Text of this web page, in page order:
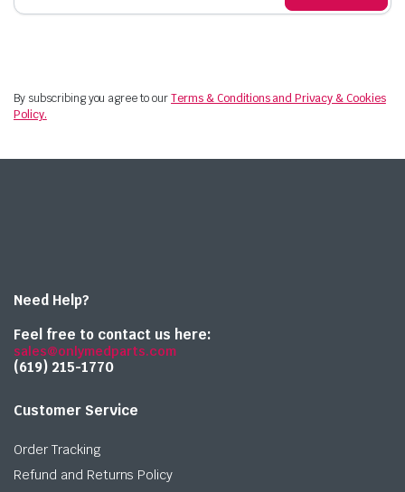
By subscribing you agree to ourTerms & Conditions and Privacy & Cookies
Policy.
Need Help?
Feel free to contact us here:
sales@onlymedparts.com
(619) 215-1770‬
Customer Service
Order Tracking
Refund and Returns Policy